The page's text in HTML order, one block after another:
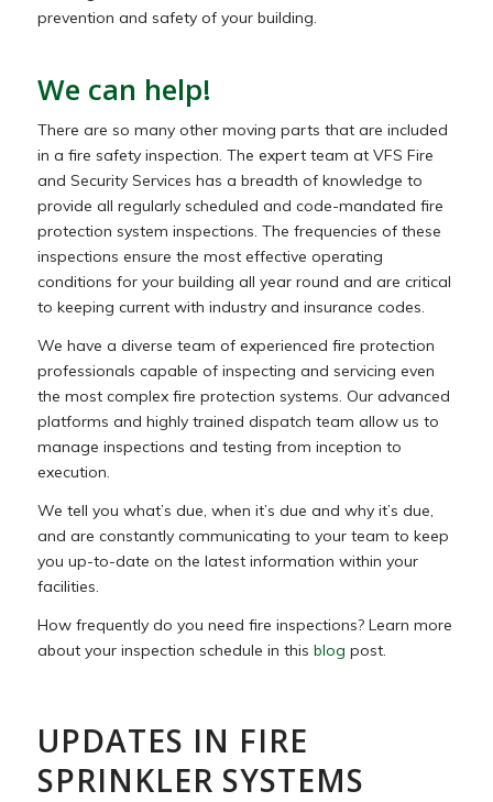
prevention and safety of your building.
We can help!
There are so many other moving parts that are included
in a fire safety inspection. The expert team at VFS Fire
and Security Services has a breadth of knowledge to
provide all regularly scheduled and code-mandated fire
protection system inspections. The frequencies of these
inspections ensure the most effective operating
conditions for your building all year round and are critical
to keeping current with industry and insurance codes.
We have a diverse team of experienced fire protection
professionals capable of inspecting and servicing even
the most complex fire protection systems. Our advanced
platforms and highly trained dispatch team allow us to
manage inspections and testing from inception to
execution.
We tell you what’s due, when it’s due and why it’s due,
and are constantly communicating to your team to keep
you up-to-date on the latest information within your
facilities.
How frequently do you need fire inspections? Learn more
about your inspection schedule in this blog post.
UPDATES IN FIRE
SPRINKLER SYSTEMS